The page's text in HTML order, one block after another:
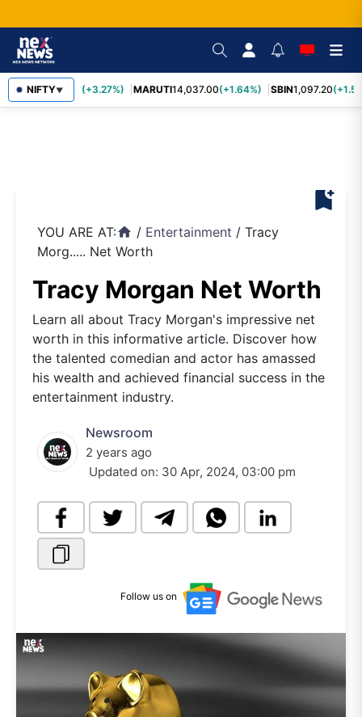
NIFTY▼
TCS2,452.70 (+3.27%) MARUTI14,037.00(+1.64%) SBIN1,097.20
bookmark_add
YOU ARE AT:home / Entertainment / Tracy
Morg..... Net Worth
Tracy Morgan Net Worth
Learn all about Tracy Morgan's impressive net
worth in this informative article. Discover how
the talented comedian and actor has amassed
his wealth and achieved financial success in the
entertainment industry.
Newsroom
2 years ago
Updated on: 30 Apr, 2024, 03:00 pm
Follow us on